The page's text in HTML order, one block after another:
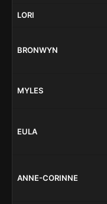
LORI
BRONWYN
MYLES
EULA
ANNE-CORINNE